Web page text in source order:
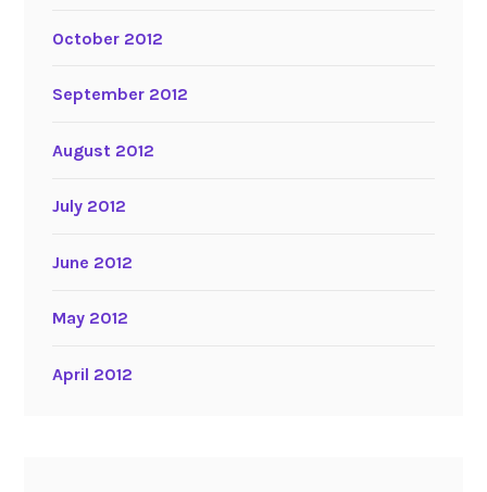
October 2012
September 2012
August 2012
July 2012
June 2012
May 2012
April 2012